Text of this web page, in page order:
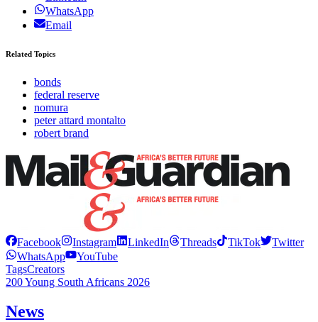
WhatsApp
Email
Related Topics
bonds
federal reserve
nomura
peter attard montalto
robert brand
Facebook Instagram LinkedIn Threads TikTok
Twitter
WhatsApp
YouTube
TagsCreators
200 Young South Africans 2026
News